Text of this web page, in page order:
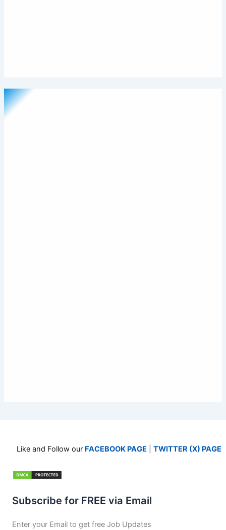
Like and Follow our FACEBOOK PAGE TWITTER (X) PAGE
Subscribe for FREE via Email
Enter your Email to get free Job Updates